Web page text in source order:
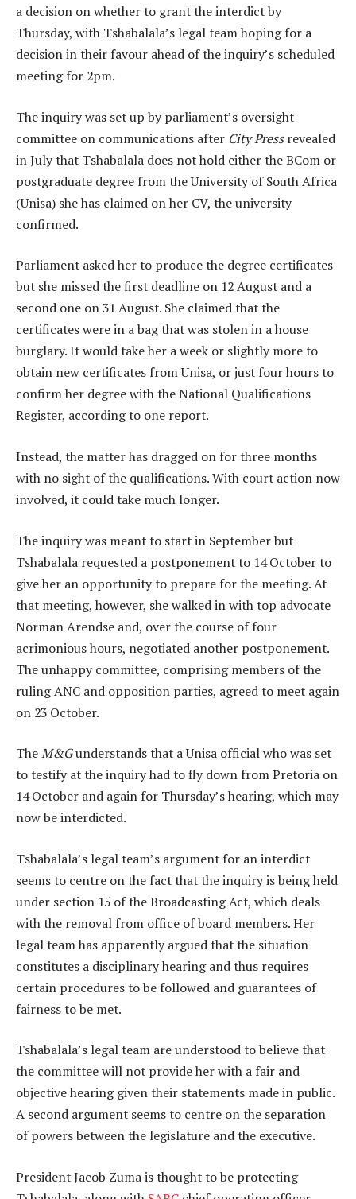
a decision on whether to grant the interdict by
Thursday, with Tshabalala’s legal team hoping for a
decision in their favour ahead of the inquiry’s scheduled
meeting for 2pm.
The inquiry was set up by parliament’s oversight
committee on communications after City Pressrevealed
in July that Tshabalala does not hold either the BCom or
postgraduate degree from the University of South Africa
(Unisa) she has claimed on her CV, the university
confirmed.
Parliament asked her to produce the degree certificates
but she missed the first deadline on 12 August and a
second one on 31 August. She claimed that the
certificates were in a bag that was stolen in a house
burglary. It would take her a week or slightly more to
obtain new certificates from Unisa, or just four hours to
confirm her degree with the National Qualifications
Register, according to one report.
Instead, the matter has dragged on for three months
with no sight of the qualifications. With court action now
involved, it could take much longer.
The inquiry was meant to start in September but
Tshabalala requested a postponement to 14 October to
give her an opportunity to prepare for the meeting. At
that meeting, however, she walked in with top advocate
Norman Arendse and, over the course of four
acrimonious hours, negotiated another postponement.
The unhappy committee, comprising members of the
ruling ANC and opposition parties, agreed to meet again
on 23 October.
TheM&Gunderstands that a Unisa official who was set
to testify at the inquiry had to fly down from Pretoria on
14 October and again for Thursday’s hearing, which may
now be interdicted.
Tshabalala’s legal team’s argument for an interdict
seems to centre on the fact that the inquiry is being held
under section 15 of the Broadcasting Act, which deals
with the removal from office of board members. Her
legal team has apparently argued that the situation
constitutes a disciplinary hearing and thus requires
certain procedures to be followed and guarantees of
fairness to be met.
Tshabalala’s legal team are understood to believe that
the committee will not provide her with a fair and
objective hearing given their statements made in public.
A second argument seems to centre on the separation
of powers between the legislature and the executive.
President Jacob Zuma is thought to be protecting